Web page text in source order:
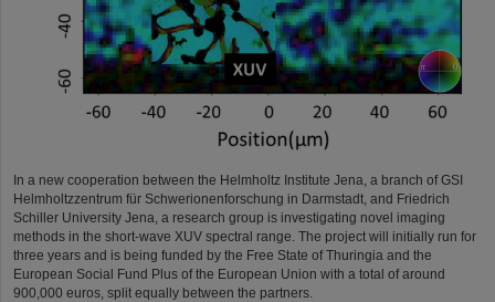
In a new cooperation between the Helmholtz Institute Jena, a branch of GSI
Helmholtzzentrum für Schwerionenforschung in Darmstadt, and Friedrich
Schiller University Jena, a research group is investigating novel imaging
methods in the short-wave XUV spectral range. The project will initially run for
three years and is being funded by the Free State of Thuringia and the
European Social Fund Plus of the European Union with a total of around
900,000 euros, split equally between the partners.